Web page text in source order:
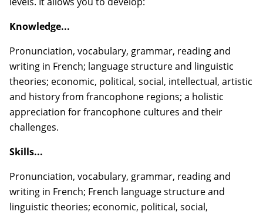
Knowledge...
Pronunciation, vocabulary, grammar, reading and
writing in French; language structure and linguistic
theories; economic, political, social, intellectual, artistic
and history from francophone regions; a holistic
appreciation for francophone cultures and their
challenges.
Skills...
Pronunciation, vocabulary, grammar, reading and
writing in French; French language structure and
linguistic theories; economic, political, social,